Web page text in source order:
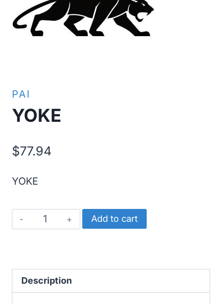
PAI
YOKE
$77.94
YOKE
YOKE
quantity
Add to cart
Description